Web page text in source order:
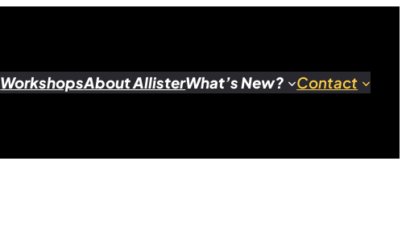
WorkshopsAbout AllisterWhat’s New? Contact